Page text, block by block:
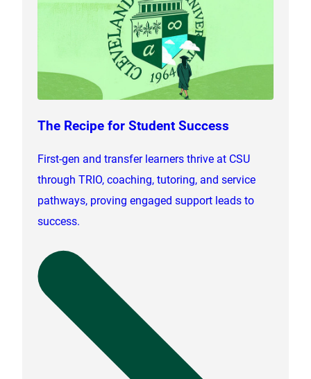
The Recipe for Student Success
First-gen and transfer learners thrive at CSU
through TRIO, coaching, tutoring, and service
pathways, proving engaged support leads to
success.